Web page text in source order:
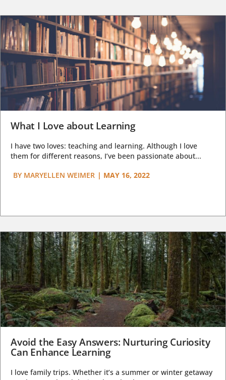
What I Love about Learning
I have two loves: teaching and learning. Although I love
them for different reasons, I’ve been passionate about...
BY MARYELLEN WEIMER | MAY 16, 2022
Avoid the Easy Answers: Nurturing Curiosity
Can Enhance Learning
I love family trips. Whether it’s a summer or winter getaway